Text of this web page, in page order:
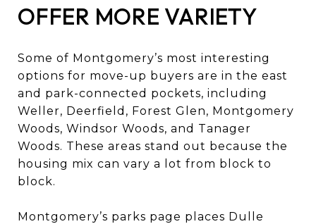
OFFER MORE VARIETY
Some of Montgomery’s most interesting
options for move-up buyers are in the east
and park-connected pockets, including
Weller, Deerfield, Forest Glen, Montgomery
Woods, Windsor Woods, and Tanager
Woods. These areas stand out because the
housing mix can vary a lot from block to
block.
Montgomery’s parks page places Dulle